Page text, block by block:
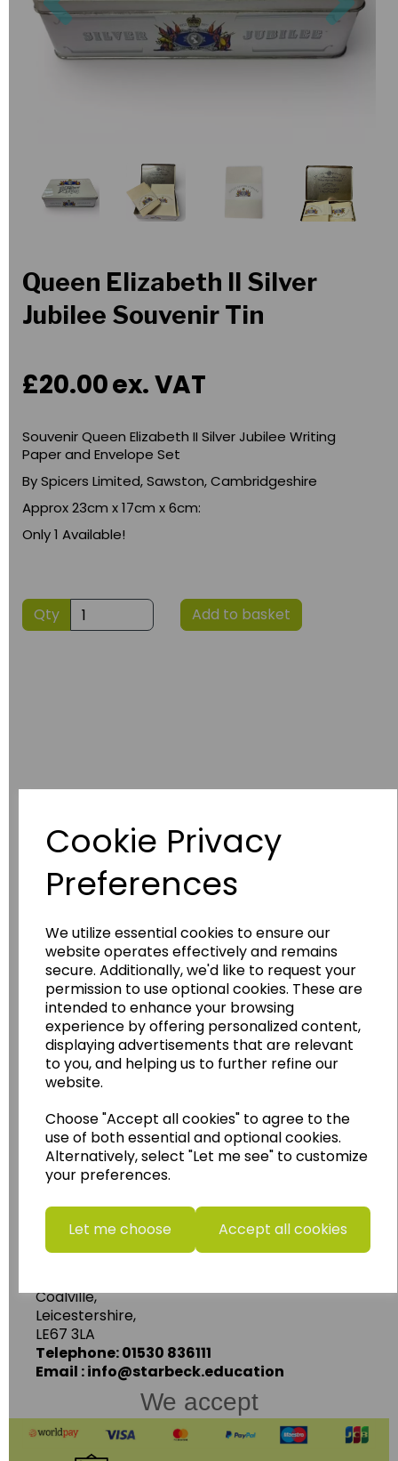
Cookie Privacy
Preferences
We utilize essential cookies to ensure our
website operates effectively and remains
secure. Additionally, we'd like to request your
permission to use optional cookies. These are
intended to enhance your browsing
experience by offering personalized content,
displaying advertisements that are relevant
to you, and helping us to further refine our
website.
Choose "Accept all cookies" to agree to the
use of both essential and optional cookies.
Alternatively, select "Let me see" to customize
your preferences.
Let me choose Accept all cookies
Queen Elizabeth II Silver
Jubilee Souvenir Tin
£20.00ex. VAT
Souvenir Queen Elizabeth II Silver Jubilee Writing
Paper and Envelope Set
By Spicers Limited, Sawston, Cambridgeshire
Approx 23cm x 17cm x 6cm:
Only 1 Available!
Qty Add to basket
Wildgoose Education
Wildgoose Education Ltd.
......leading supplier of KS1 and KS2
Geography, History and Humanities
resources.
Follow the link for a wide range of Maps, Posters,
Photopacks, Deskmats, Flashcards and much
Starbeck Educational Resources Ltd
Units 1 & 2 Enterprise House,
Coalville,
Leicestershire,
LE67 3LA
Telephone: 01530 836111
Email : info@starbeck.education
We accept